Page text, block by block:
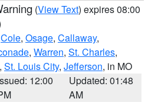
(View Text) expires 08:00
Cole, Osage, Callaway,
, Warren, St. Charles,
, St. Louis City, Jefferson, in MO
12:00
Updated: 01:48
AM